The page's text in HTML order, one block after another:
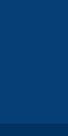
external)